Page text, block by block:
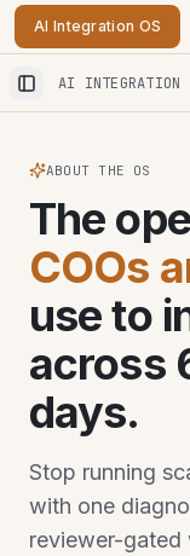
AI Integration OS
Toggle Sidebar
AI INTEGRATION
ABOUT THE OS
The
COOs
use to
across
days.
Stop running
with one
reviewer-